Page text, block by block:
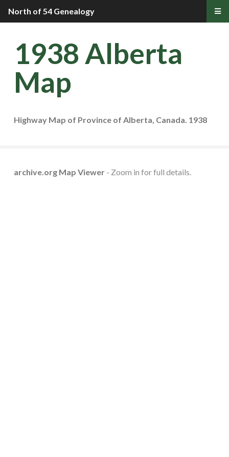
1938 Alberta
Map
Highway Map of Province of Alberta, Canada. 1938
archive.org Map Viewer - Zoom in for full details.
North of 54 Genealogy